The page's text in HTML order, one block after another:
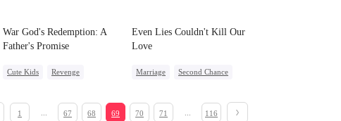
War God's Redemption: A
Father's Promise
Cute Kids
Revenge
Underdog Rise
One-Night Stand
Even Lies Couldn't Kill Our
Love
Marriage
Second Chance
1 67 68 69 70 71 116